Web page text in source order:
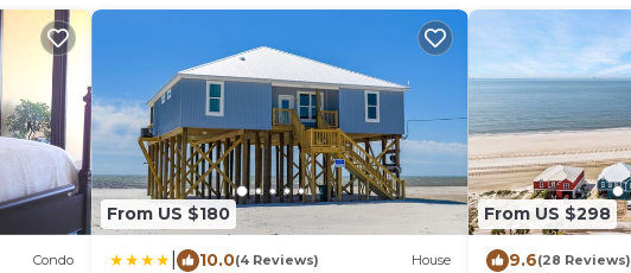
Condo
From US $180
| 10.0(4 Reviews) House
From US $298
9.6(28 Reviews)